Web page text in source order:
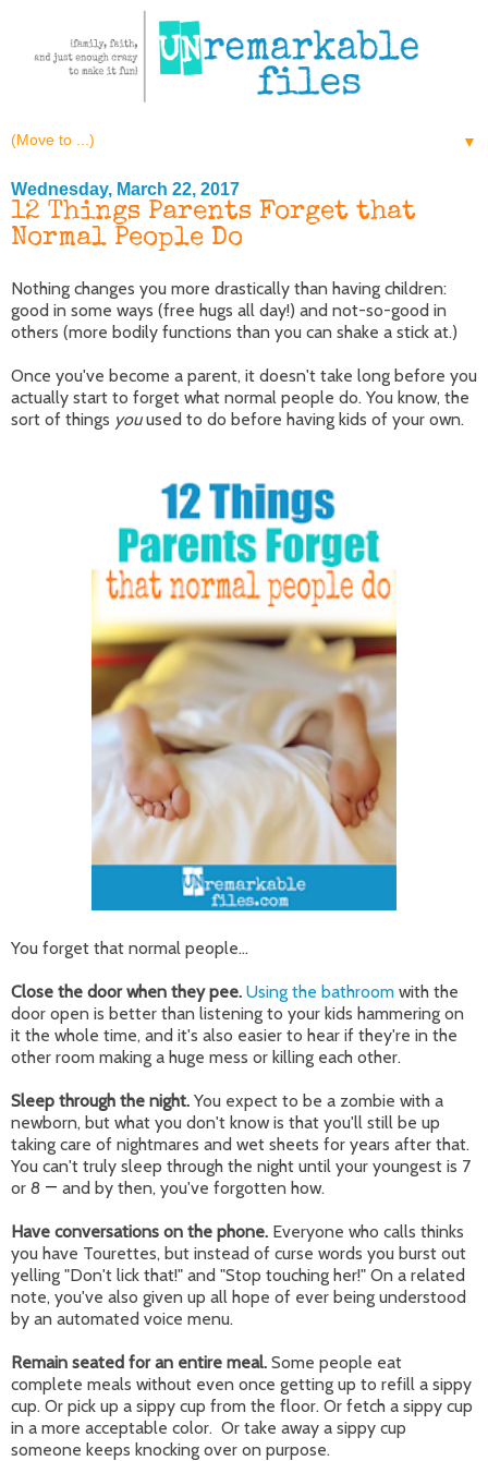
▼
Wednesday, March 22, 2017
12 Things Parents Forget that
Normal People Do
Nothing changes you more drastically than having children:
good in some ways (free hugs all day!) and not-so-good in
others (more bodily functions than you can shake a stick at.)
Once you've become a parent, it doesn't take long before you
actually start to forget what normal people do. You know, the
sort of things youused to do before having kids of your own.
You forget that normal people...
Close the door when they pee. Using the bathroom with the
door open is better than listening to your kids hammering on
it the whole time, and it's also easier to hear if they're in the
other room making a huge mess or killing each other.
Sleep through the night. You expect to be a zombie with a
newborn, but what you don't know is that you'll still be up
taking care of nightmares and wet sheets for years after that.
You can't truly sleep through the night until your youngest is 7
or 8 — and by then, you've forgotten how.
Have conversations on the phone. Everyone who calls thinks
you have Tourettes, but instead of curse words you burst out
yelling "Don't lick that!" and "Stop touching her!" On a related
note, you've also given up all hope of ever being understood
by an automated voice menu.
Remain seated for an entire meal. Some people eat
complete meals without even once getting up to refill a sippy
cup. Or pick up a sippy cup from the floor. Or fetch a sippy cup
in a more acceptable color. Or take away a sippy cup
someone keeps knocking over on purpose.